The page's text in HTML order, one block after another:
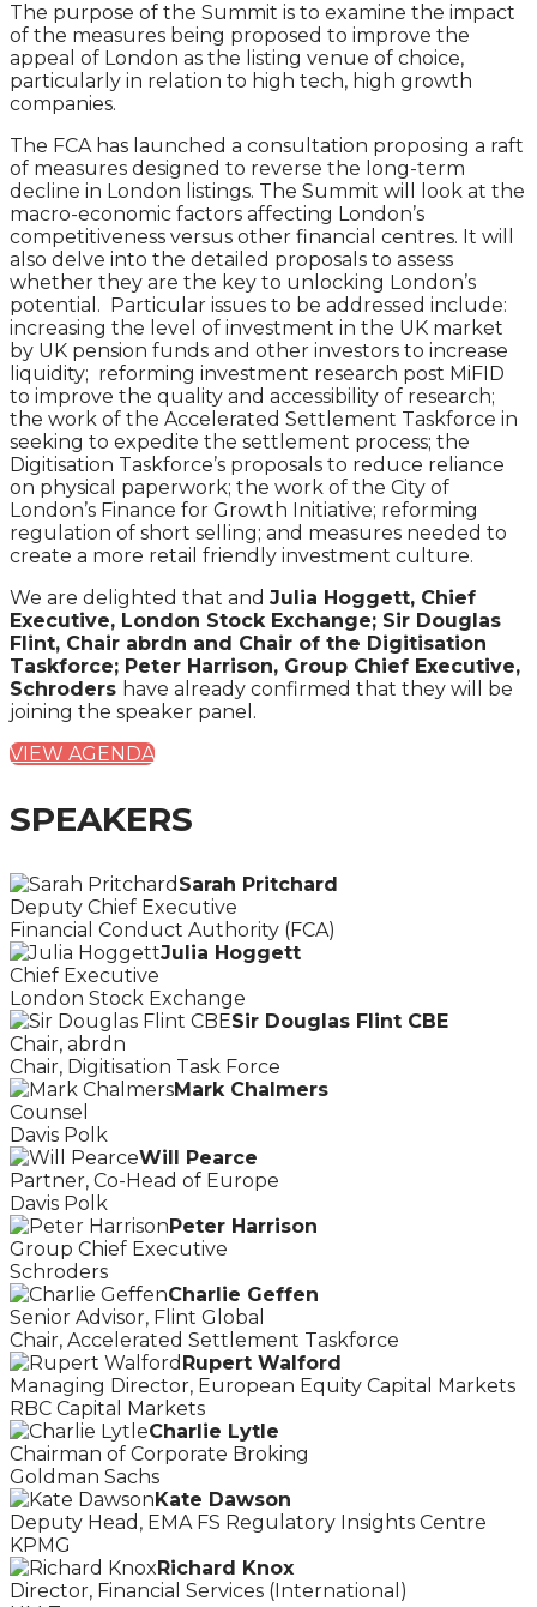
The purpose of the Summit is to examine the impact
of the measures being proposed to improve the
appeal of London as the listing venue of choice,
particularly in relation to high tech, high growth
companies.
The FCA has launched a consultation proposing a raft
of measures designed to reverse the long-term
decline in London listings. The Summit will look at the
macro-economic factors affecting London’s
competitiveness versus other financial centres. It will
also delve into the detailed proposals to assess
whether they are the key to unlocking London’s
potential. Particular issues to be addressed include:
increasing the level of investment in the UK market
by UK pension funds and other investors to increase
liquidity; reforming investment research post MiFID
to improve the quality and accessibility of research;
the work of the Accelerated Settlement Taskforce in
seeking to expedite the settlement process; the
Digitisation Taskforce’s proposals to reduce reliance
on physical paperwork; the work of the City of
London’s Finance for Growth Initiative; reforming
regulation of short selling; and measures needed to
create a more retail friendly investment culture.
We are delighted that and Julia Hoggett, Chief
Executive, London Stock Exchange; Sir Douglas
Flint, Chair abrdn and Chair of the Digitisation
Taskforce; Peter Harrison, Group Chief Executive,
Schroders have already confirmed that they will be
joining the speaker panel.
VIEW AGENDA
SPEAKERS
Sarah Pritchard
Deputy Chief Executive
Financial Conduct Authority (FCA)
Julia Hoggett
Chief Executive
London Stock Exchange
Sir Douglas Flint CBE
Chair, abrdn
Chair, Digitisation Task Force
Mark Chalmers
Counsel
Davis Polk
Will Pearce
Partner, Co-Head of Europe
Davis Polk
Peter Harrison
Group Chief Executive
Schroders
Charlie Geffen
Senior Advisor, Flint Global
Chair, Accelerated Settlement Taskforce
Rupert Walford
Managing Director, European Equity Capital Markets
RBC Capital Markets
Charlie Lytle
Chairman of Corporate Broking
Goldman Sachs
Kate Dawson
Deputy Head, EMA FS Regulatory Insights Centre
KPMG
Richard Knox
Director, Financial Services (International)